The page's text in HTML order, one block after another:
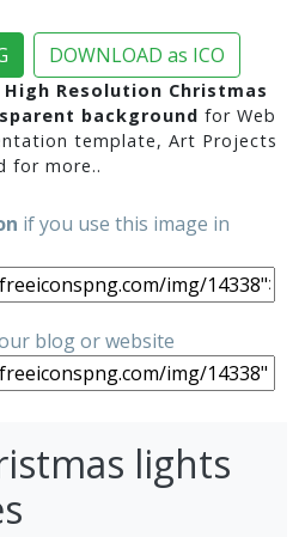
DOWNLOAD as ICO
High Resolution Christmas
background for Web
template, Art Projects
for more..
if you use this image in
blog or website
lights